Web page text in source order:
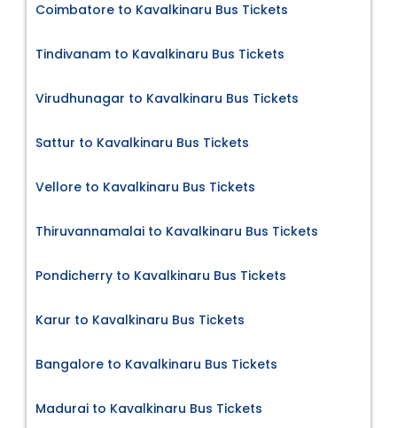
Coimbatore to Kavalkinaru Bus Tickets
Tindivanam to Kavalkinaru Bus Tickets
Virudhunagar to Kavalkinaru Bus Tickets
Sattur to Kavalkinaru Bus Tickets
Vellore to Kavalkinaru Bus Tickets
Thiruvannamalai to Kavalkinaru Bus Tickets
Pondicherry to Kavalkinaru Bus Tickets
Karur to Kavalkinaru Bus Tickets
Bangalore to Kavalkinaru Bus Tickets
Madurai to Kavalkinaru Bus Tickets